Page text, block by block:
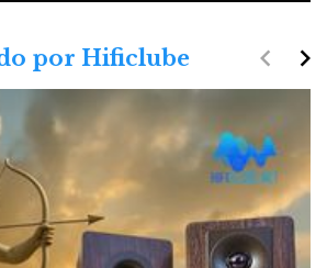
por Hificlube navigate_next
navigate_before